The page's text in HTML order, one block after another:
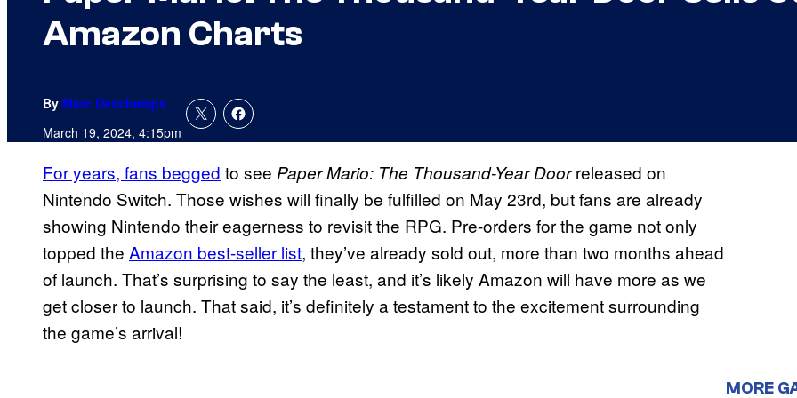
Amazon Charts
By Marc Deschamps
March 19, 2024, 4:15pm
For years, fans begged to see Paper Mario: The Thousand-Year Doorreleased on
Nintendo Switch. Those wishes will finally be fulfilled on May 23rd, but fans are already
showing Nintendo their eagerness to revisit the RPG. Pre-orders for the game not only
topped the Amazon best-seller list, they’ve already sold out, more than two months ahead
of launch. That’s surprising to say the least, and it’s likely Amazon will have more as we
get closer to launch. That said, it’s definitely a testament to the excitement surrounding
the game’s arrival!
MORE